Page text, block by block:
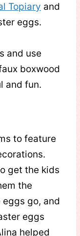
Topiary and
eggs.
and use
boxwood
and fun.
to feature
get the kids
the
go, and
eggs
helped